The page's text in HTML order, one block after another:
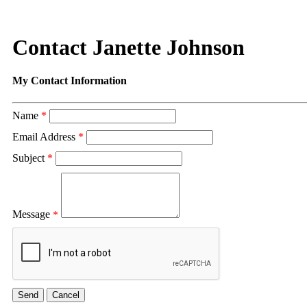
Contact Janette Johnson
My Contact Information
Name *
Email Address *
Subject *
Message *